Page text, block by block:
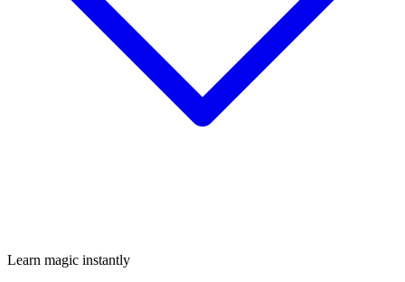
Learn magic instantly